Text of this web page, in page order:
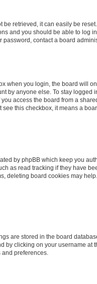
be retrieved, it can easily be
and you should be able to log
password, contact a board
when you login, the board will
by anyone else. To stay logged
access the board from a
see this checkbox, it means a
by phpBB which keep you
as read tracking if they have
deleting board cookies may help.
are stored in the board
by clicking on your username at
preferences.